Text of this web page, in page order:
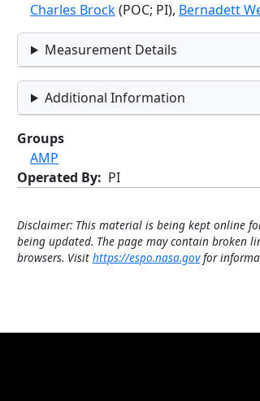
Charles Brock(POC; PI), Bernadett
Measurement Details
Additional Information
Groups
AMP
Operated By
PI
Disclaimer: This material is being kept online
being updated. The page may contain broken
browsers. Visit https://espo.nasa.govfor